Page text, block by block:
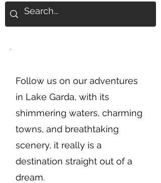
Follow us on our adventures
in Lake Garda, with its
shimmering waters, charming
towns, and breathtaking
scenery, it really is a
destination straight out of a
dream.